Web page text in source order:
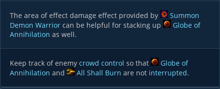
The area of effect damage effect provided by
Summon
Demon Warrior can be helpful for stacking up
Globe of
Annihilation as well.
Keep track of enemy crowd control so that
Globe of
Annihilation and All Shall Burn are not interrupted.